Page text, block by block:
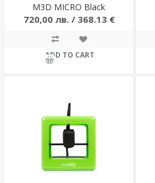
M3D MICRO Black
720,00 лв. / 368.13 €
ADD TO CART